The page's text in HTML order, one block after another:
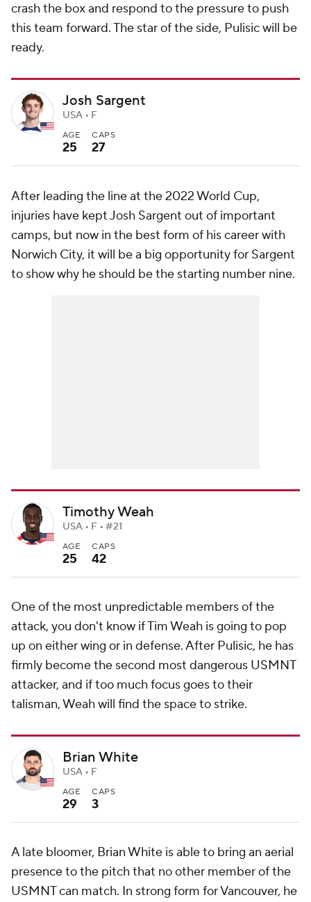
crash the box and respond to the pressure to push
this team forward. The star of the side, Pulisic will be
ready.
Josh Sargent
USA • F
AGE
25
CAPS
27
After leading the line at the 2022 World Cup,
injuries have kept Josh Sargent out of important
camps, but now in the best form of his career with
Norwich City, it will be a big opportunity for Sargent
to show why he should be the starting number nine.
Timothy Weah
USA • F • #21
AGE
25
CAPS
42
One of the most unpredictable members of the
attack, you don't know if Tim Weah is going to pop
up on either wing or in defense. After Pulisic, he has
firmly become the second most dangerous USMNT
attacker, and if too much focus goes to their
talisman, Weah will find the space to strike.
Brian White
USA • F
AGE
29
CAPS
3
A late bloomer, Brian White is able to bring an aerial
presence to the pitch that no other member of the
USMNT can match. In strong form for Vancouver, he